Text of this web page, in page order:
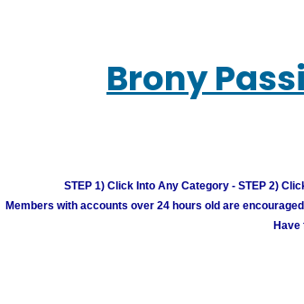
Brony
STEP 1) Click Into Any Category - STEP 2)
Members with accounts over 24 hours old are
Have